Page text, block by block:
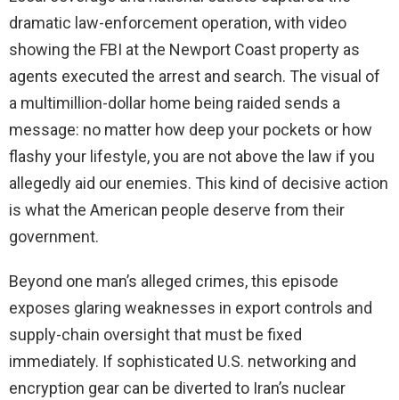
dramatic law-enforcement operation, with video
showing the FBI at the Newport Coast property as
agents executed the arrest and search. The visual of
a multimillion-dollar home being raided sends a
message: no matter how deep your pockets or how
flashy your lifestyle, you are not above the law if you
allegedly aid our enemies. This kind of decisive action
is what the American people deserve from their
government.
Beyond one man’s alleged crimes, this episode
exposes glaring weaknesses in export controls and
supply-chain oversight that must be fixed
immediately. If sophisticated U.S. networking and
encryption gear can be diverted to Iran’s nuclear